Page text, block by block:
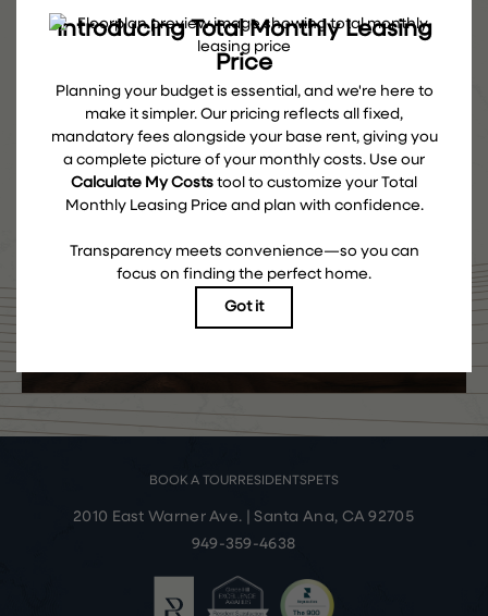
Resident is responsible for damages beyond ordinary wear and tear.
Resident may need to maintain insurance and to activate and
maintain utility services, including but not limited to electricity, water,
gas, and internet, per the lease. Additional fees may apply as
detailed in the application and/or lease agreement, which can be
requested prior to applying.
Floor plans are artist’s rendering. All dimensions are approximate.
Actual product and specifications may vary in dimension or detail.
Not all features are available in every rental home. Please see a
representative for details.
COME EXPLORE THE ROW
BOOK A TOUR RESIDENTSPETS
2010 East Warner Ave.
Santa Ana, CA 92705
949-359-4638